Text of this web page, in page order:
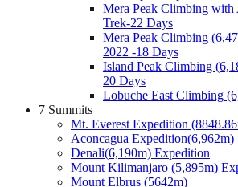
Mera Peak Climbing with
Trek-22 Days
Mera Peak Climbing
2022 -18 Days
Island Peak Climbing
20 Days
Lobuche East Climbing
7 Summits
Mt. Everest Expedition
Aconcagua Expedition(6,962m)
Denali(6,190m) Expedition
Mount Kilimanjaro (5,895m)
Mount Elbrus (5642m)